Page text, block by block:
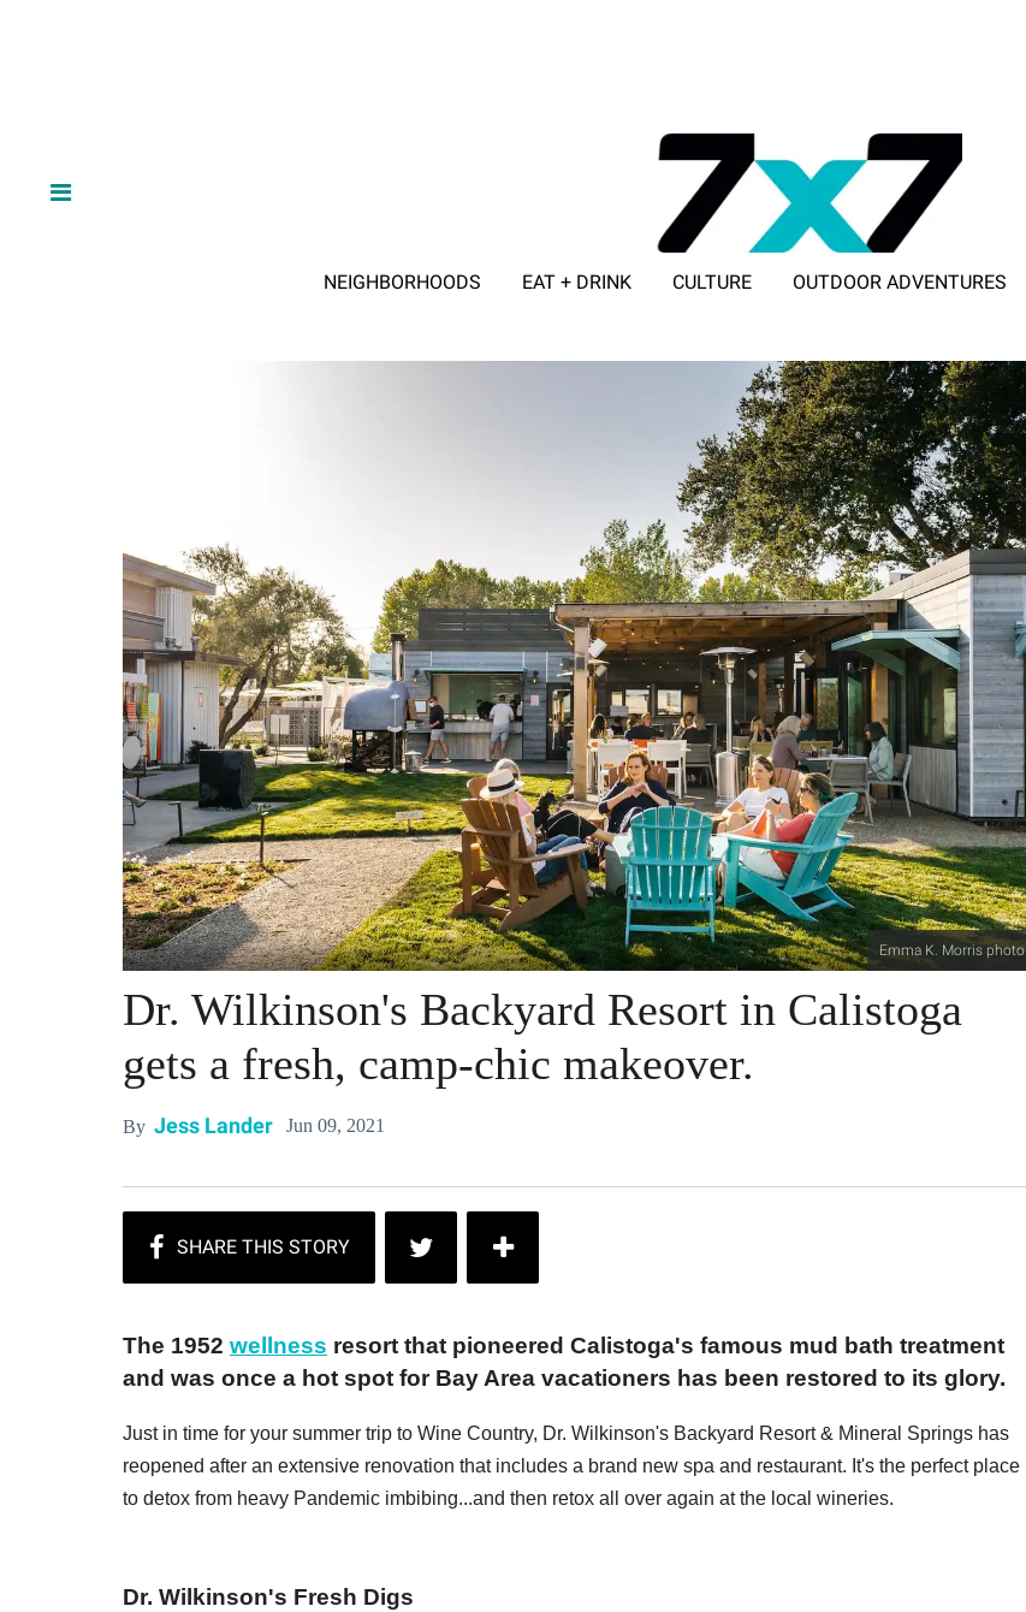
NEIGHBORHOODS EAT + DRINK CULTURE OUTDOOR ADVENTURES
Emma K. Morris photo
Dr. Wilkinson's Backyard Resort in Calistoga
gets a fresh, camp-chic makeover.
By Jess Lander Jun 09, 2021
The 1952 wellness resort that pioneered Calistoga's famous mud bath treatment
and was once a hot spot for Bay Area vacationers has been restored to its glory.
Just in time for your summer trip to Wine Country, Dr. Wilkinson's Backyard Resort & Mineral Springs has
reopened after an extensive renovation that includes a brand new spa and restaurant. It's the perfect place
to detox from heavy Pandemic imbibing...and then retox all over again at the local wineries.
Dr. Wilkinson's Fresh Digs